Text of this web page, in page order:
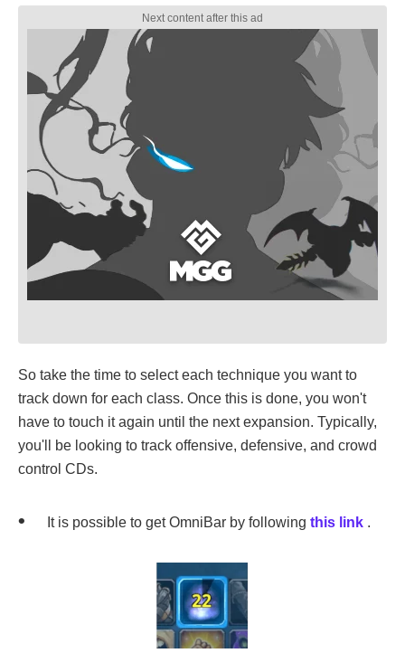
So take the time to select each technique you want to
track down for each class. Once this is done, you won't
have to touch it again until the next expansion. Typically,
you'll be looking to track offensive, defensive, and crowd
control CDs.
It is possible to get OmniBar by following this link .